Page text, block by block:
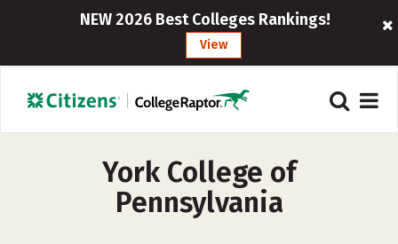
NEW 2026 Best Colleges Rankings!
View
York College of
Pennsylvania